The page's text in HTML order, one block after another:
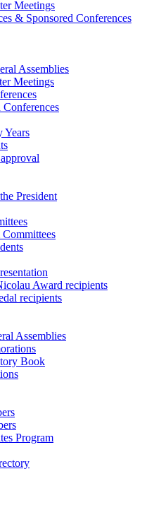
Meetings
& Sponsored Conferences
Assemblies
Meetings
Years
President
Award recipients
recipients
Assemblies
Book
Program